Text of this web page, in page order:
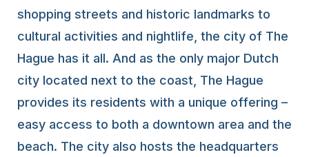
shopping streets and historic landmarks to
cultural activities and nightlife, the city of The
Hague has it all. And as the only major Dutch
city located next to the coast, The Hague
provides its residents with a unique offering –
easy access to both a downtown area and the
beach. The city also hosts the headquarters